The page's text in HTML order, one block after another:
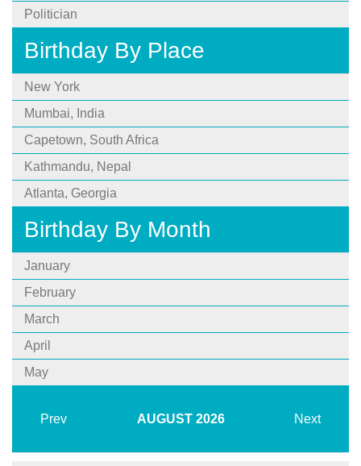
Politician
Birthday By Place
New York
Mumbai, India
Capetown, South Africa
Kathmandu, Nepal
Atlanta, Georgia
Birthday By Month
January
February
March
April
May
Prev AUGUST 2026 Next